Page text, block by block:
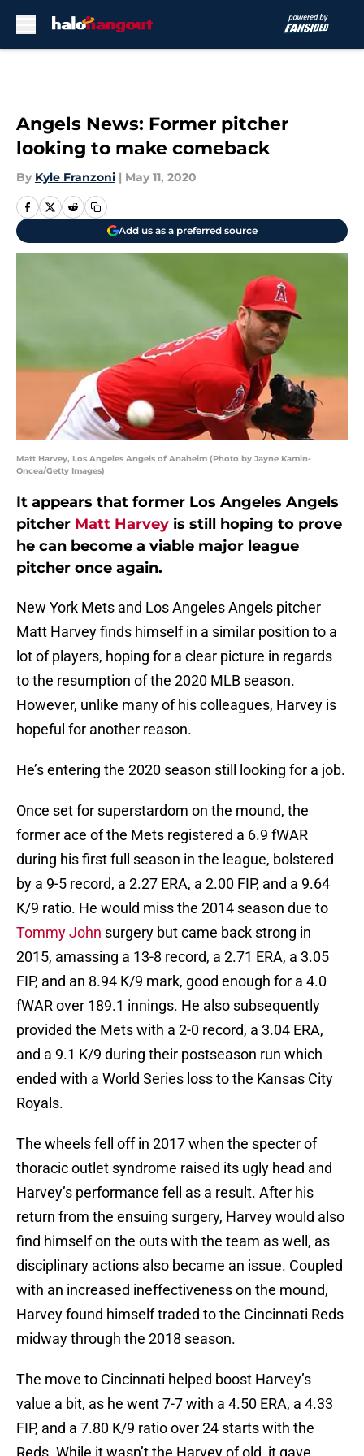
Angels News: Former pitcher
looking to make comeback
By Kyle Franzoni | May 11, 2020
Add us as a preferred source
Matt Harvey, Los Angeles Angels of Anaheim (Photo by Jayne Kamin-
Oncea/Getty Images)
It appears that former Los Angeles Angels
pitcher Matt Harvey is still hoping to prove
he can become a viable major league
pitcher once again.
New York Mets and Los Angeles Angels pitcher
Matt Harvey finds himself in a similar position to a
lot of players, hoping for a clear picture in regards
to the resumption of the 2020 MLB season.
However, unlike many of his colleagues, Harvey is
hopeful for another reason.
He’s entering the 2020 season still looking for a job.
Once set for superstardom on the mound, the
former ace of the Mets registered a 6.9 fWAR
during his first full season in the league, bolstered
by a 9-5 record, a 2.27 ERA, a 2.00 FIP, and a 9.64
K/9 ratio. He would miss the 2014 season due to
Tommy John surgery but came back strong in
2015, amassing a 13-8 record, a 2.71 ERA, a 3.05
FIP, and an 8.94 K/9 mark, good enough for a 4.0
fWAR over 189.1 innings. He also subsequently
provided the Mets with a 2-0 record, a 3.04 ERA,
and a 9.1 K/9 during their postseason run which
ended with a World Series loss to the Kansas City
Royals.
The wheels fell off in 2017 when the specter of
thoracic outlet syndrome raised its ugly head and
Harvey’s performance fell as a result. After his
return from the ensuing surgery, Harvey would also
find himself on the outs with the team as well, as
disciplinary actions also became an issue. Coupled
with an increased ineffectiveness on the mound,
Harvey found himself traded to the Cincinnati Reds
midway through the 2018 season.
The move to Cincinnati helped boost Harvey’s
value a bit, as he went 7-7 with a 4.50 ERA, a 4.33
FIP, and a 7.80 K/9 ratio over 24 starts with the
Reds. While it wasn’t the Harvey of old, it gave